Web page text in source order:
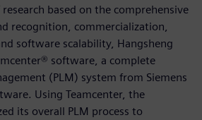
based on the comprehensive
recognition, commercialization,
software scalability, Hangsheng
software, a complete
(PLM) system from Siemens
Using Teamcenter, the
its overall PLM process to